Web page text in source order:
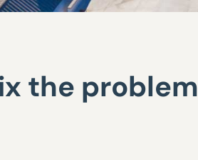
the problem